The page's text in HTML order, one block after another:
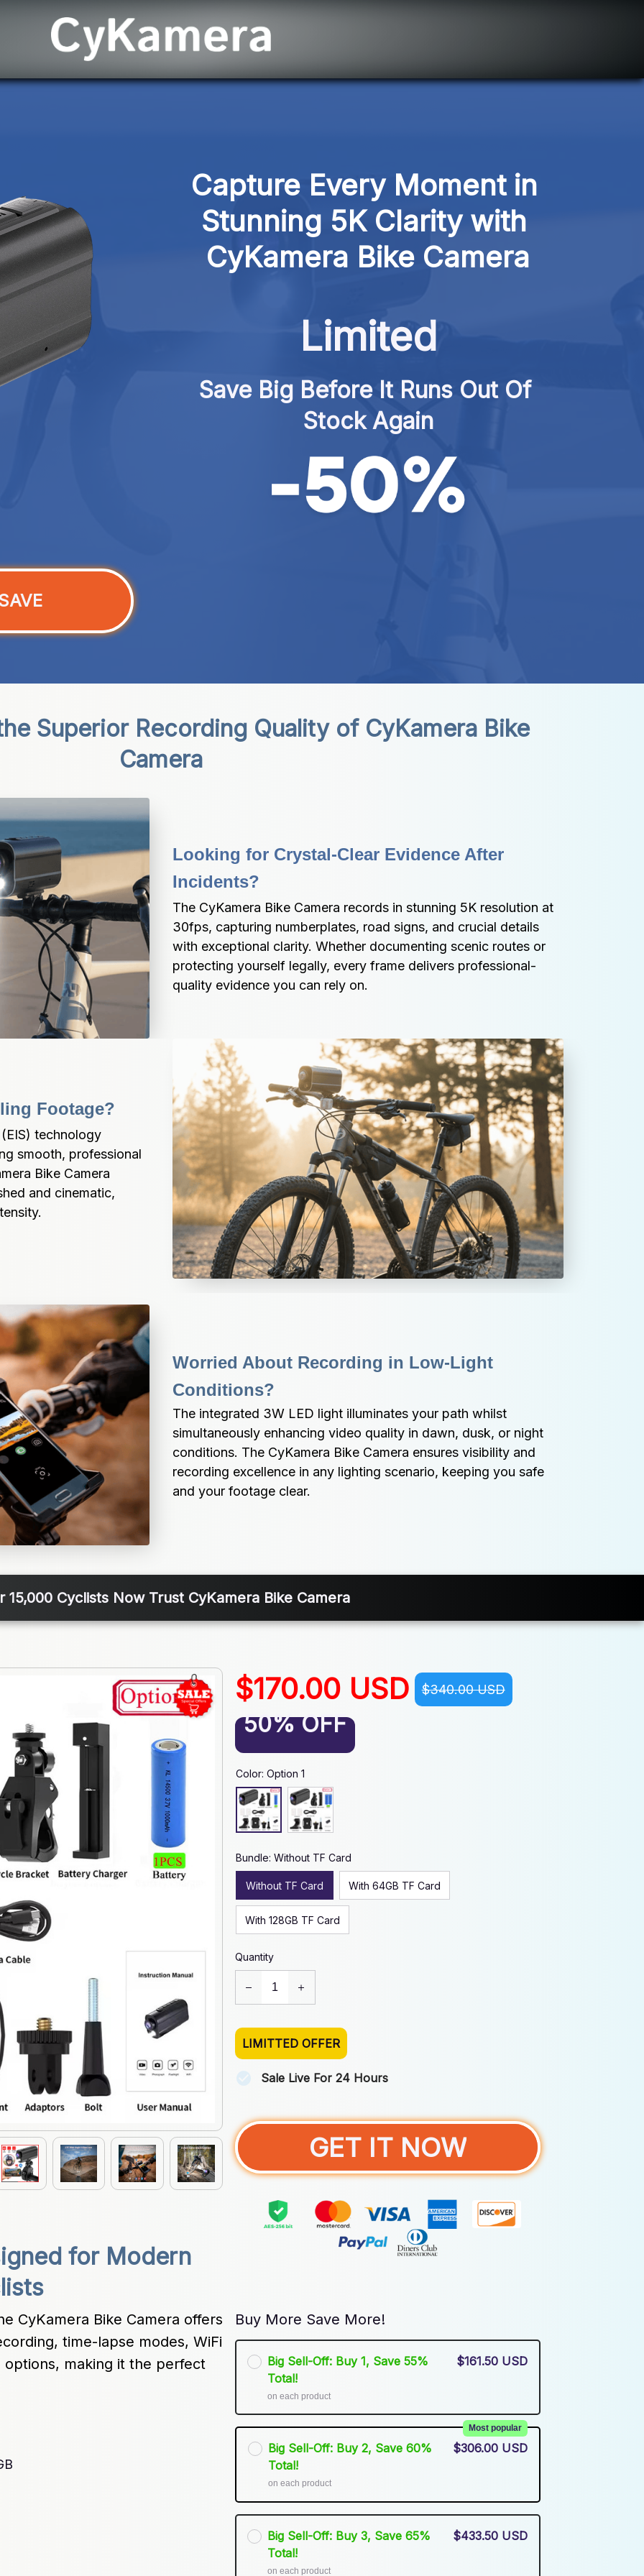
Capture Every Moment in
Stunning 5K Clarity with
CyKamera Bike Camera
Limited
Save Big Before It Runs Out Of
Stock Again
Superior Recording Quality of CyKamera Bike
Camera
Looking for Crystal-Clear Evidence After
Incidents?
The CyKamera Bike Camera records in stunning 5K resolution at
30fps, capturing numberplates, road signs, and crucial details
with exceptional clarity. Whether documenting scenic routes or
protecting yourself legally, every frame delivers professional-
quality evidence you can rely on.
Footage?
technology
smooth, professional
Bike Camera
and cinematic,
Worried About Recording in Low-Light
Conditions?
The integrated 3W LED light illuminates your path whilst
simultaneously enhancing video quality in dawn, dusk, or night
conditions. The CyKamera Bike Camera ensures visibility and
recording excellence in any lighting scenario, keeping you safe
and your footage clear.
15,000 Cyclists Now Trust CyKamera Bike Camera
for Modern
CyKamera Bike Camera offers
time-lapse modes, WiFi
making it the perfect
$170.00 USD $340.00 USD
50% OFF
Color: Option 1
Bundle: Without TF Card
Without TF Card With 64GB TF Card
With 128GB TF Card
Quantity
LIMITTED OFFER
Sale Live For 24 Hours
GET IT NOW
Buy More Save More!
Big Sell-Off: Buy 1, Save 55%
Total!
on each product
$161.50 USD
Big Sell-Off: Buy 2, Save 60%
Total!
Most popular
on each product
$306.00 USD
Big Sell-Off: Buy 3, Save 65%
Total!
on each product
$433.50 USD